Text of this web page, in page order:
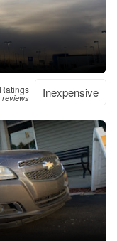
Ratings
reviews Inexpensive